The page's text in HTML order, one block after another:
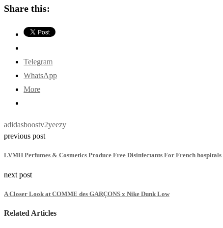
Share this:
Telegram
WhatsApp
More
adidasboostv2yeezy
previous post
LVMH Perfumes & Cosmetics Produce Free Disinfectants For French hospitals
next post
A Closer Look at COMME des GARÇONS x Nike Dunk Low
Related Articles